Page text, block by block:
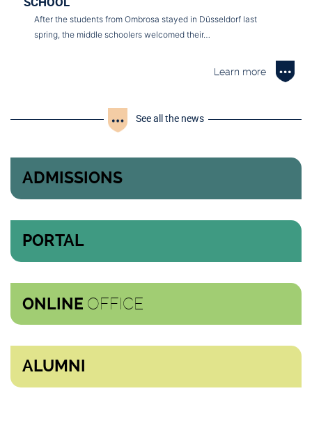
After the students from Ombrosa stayed in Düsseldorf last
spring, the middle schoolers welcomed their…
Learn more
See all the news
ADMISSIONS
PORTAL
ONLINE OFFICE
ALUMNI